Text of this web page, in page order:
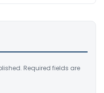
Required fields are